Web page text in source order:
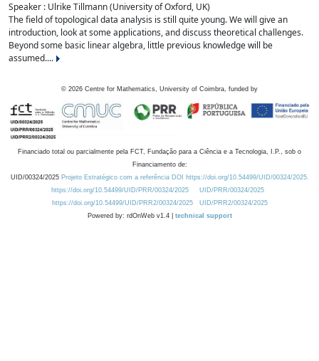
Speaker : Ulrike Tillmann (University of Oxford, UK)
The field of topological data analysis is still quite young. We will give an
introduction, look at some applications, and discuss theoretical challenges.
Beyond some basic linear algebra, little previous knowledge will be
assumed....
© 2026 Centre for Mathematics, University of Coimbra, funded by
Financiado total ou parcialmente pela FCT, Fundação para a Ciência e a Tecnologia, I.P., sob o
Financiamento de:
UID/00324/2025 Projeto Estratégico com a referência DOI https://doi.org/10.54499/UID/00324/2025.
https://doi.org/10.54499/UID/PRR/00324/2025
UID/PRR/00324/2025
https://doi.org/10.54499/UID/PRR2/00324/2025
UID/PRR2/00324/2025
Powered by: rdOnWeb v1.4 | technical support